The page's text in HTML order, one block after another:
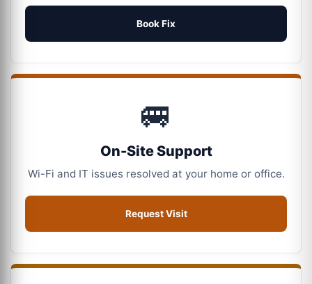
Book Fix
🚐
On-Site Support
Wi-Fi and IT issues resolved at your home or office.
Request Visit